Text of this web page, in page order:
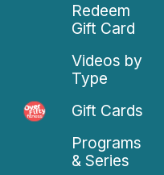
Redeem
Gift Card
Videos by
Type
Gift Cards
Programs
& Series